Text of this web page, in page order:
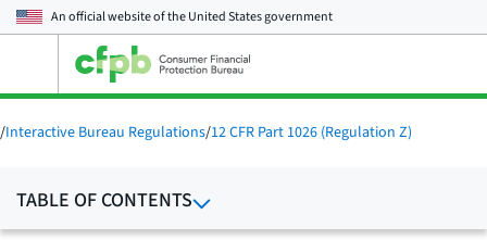
An official website of theUnited States government
main
menu
/Interactive Bureau Regulations/12 CFR Part 1026 (Regulation Z)
TABLE OF CONTENTS